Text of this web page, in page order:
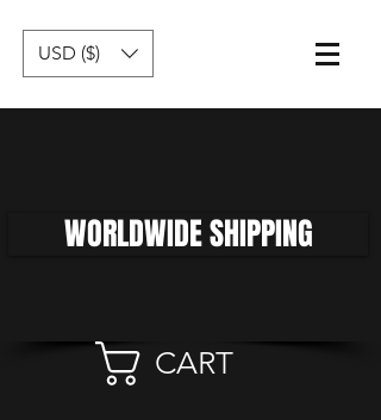
USD ($)
WORLDWIDE SHIPPING
CART